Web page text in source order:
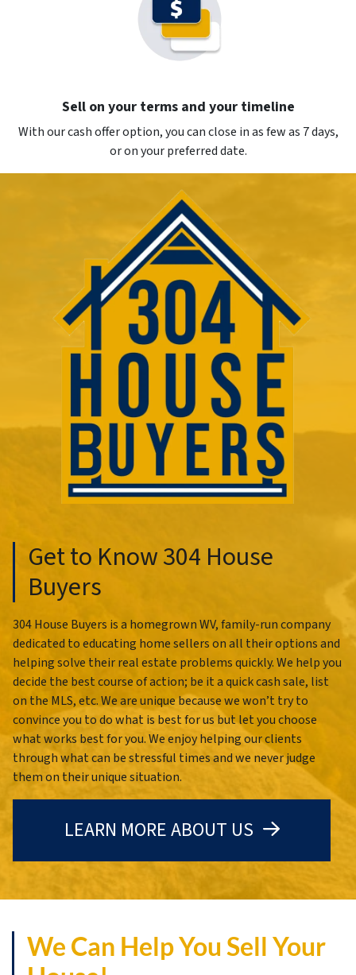
Sell on your terms and your timeline
With our cash offer option, you can close in as few as 7 days,
or on your preferred date.
Get to Know 304 House
Buyers
304 House Buyers is a homegrown WV, family-run company
dedicated to educating home sellers on all their options and
helping solve their real estate problems quickly. We help you
decide the best course of action; be it a quick cash sale, list
on the MLS, etc. We are unique because we won’t try to
convince you to do what is best for us but let you choose
what works best for you. We enjoy helping our clients
through what can be stressful times and we never judge
them on their unique situation.
LEARN MORE ABOUT US
We Can Help You Sell Your